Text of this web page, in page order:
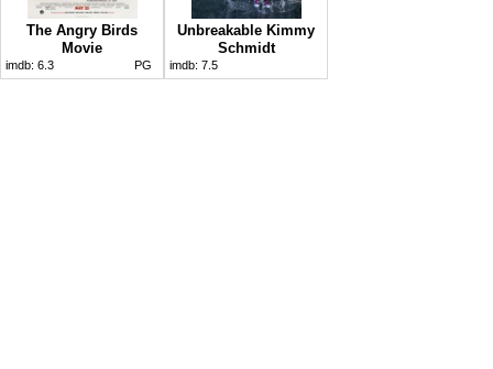
The Angry Birds
Movie
imdb: 6.3 PG
Unbreakable Kimmy
Schmidt
imdb: 7.5